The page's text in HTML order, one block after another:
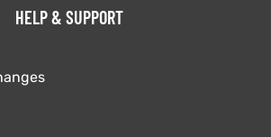
HELP & SUPPORT